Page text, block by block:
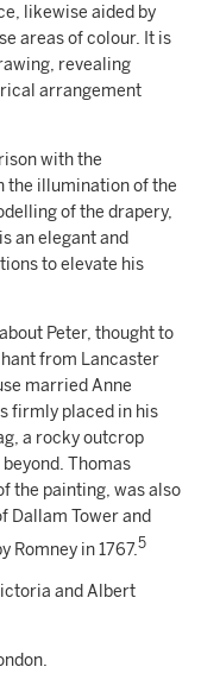
likewise aided by
areas of colour. It is
revealing
arrangement
with the
the illumination of the
of the drapery,
an elegant and
to elevate his
Peter, thought to
from Lancaster
married Anne
firmly placed in his
a rocky outcrop
Thomas
the painting, was also
Dallam Tower and
Romney in 1767.5
and Albert